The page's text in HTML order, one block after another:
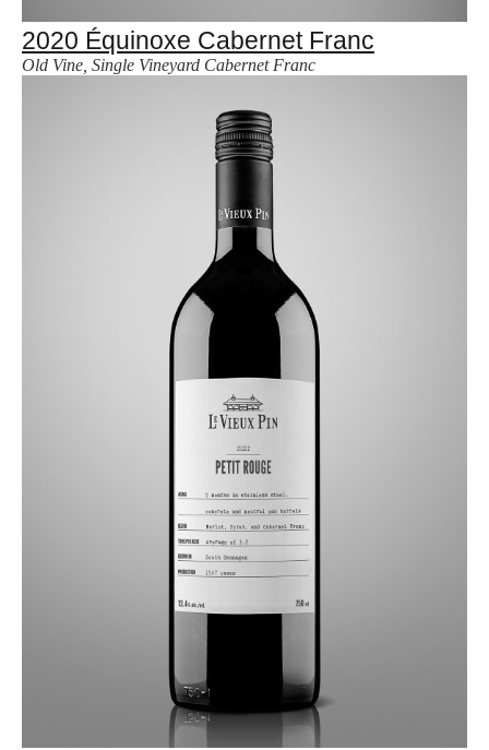
2020 Équinoxe Cabernet Franc
Old Vine, Single Vineyard Cabernet Franc